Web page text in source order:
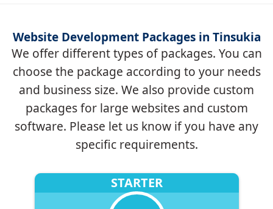
Website Development Packages in Tinsukia
We offer different types of packages. You can
choose the package according to your needs
and business size. We also provide custom
packages for large websites and custom
software. Please let us know if you have any
specific requirements.
STARTER